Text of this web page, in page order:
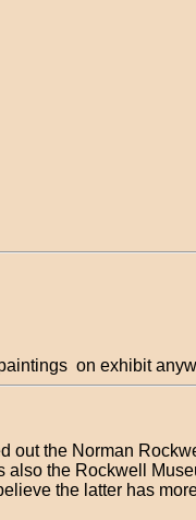
on exhibit
out the Norman
also the Rockwell
the latter has